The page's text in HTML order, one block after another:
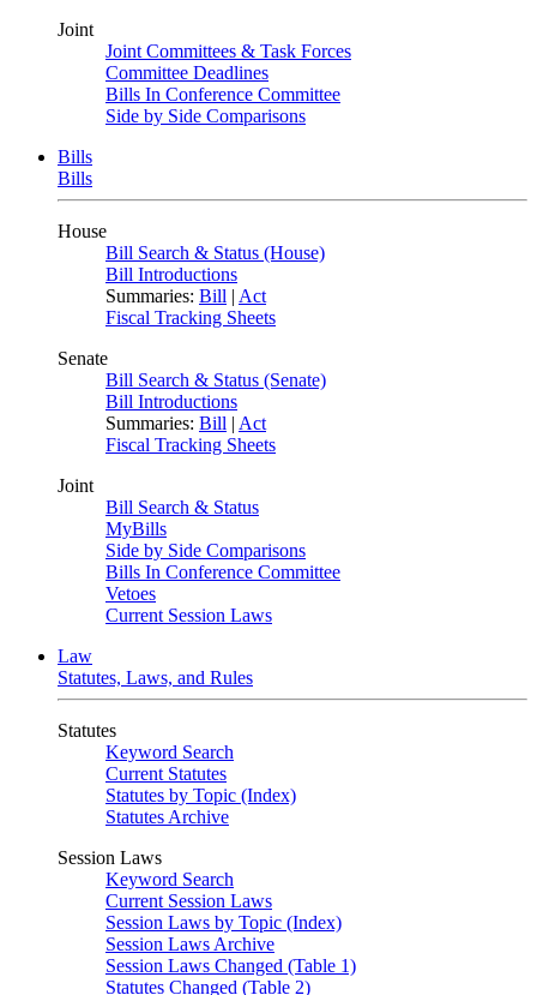
Joint
Joint Committees & Task Forces
Committee Deadlines
Bills In Conference Committee
Side by Side Comparisons
Bills
Bills
House
Bill Search & Status (House)
Bill Introductions
Summaries: Bill | Act
Fiscal Tracking Sheets
Senate
Bill Search & Status (Senate)
Bill Introductions
Summaries: Bill | Act
Fiscal Tracking Sheets
Joint
Bill Search & Status
MyBills
Side by Side Comparisons
Bills In Conference Committee
Vetoes
Current Session Laws
Law
Statutes, Laws, and Rules
Statutes
Keyword Search
Current Statutes
Statutes by Topic (Index)
Statutes Archive
Session Laws
Keyword Search
Current Session Laws
Session Laws by Topic (Index)
Session Laws Archive
Session Laws Changed (Table 1)
Statutes Changed (Table 2)